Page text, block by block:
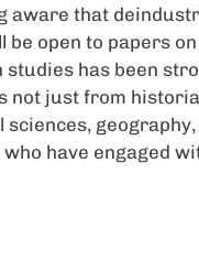
aware that
be open to papers
has been
not just from
sciences,
have engaged